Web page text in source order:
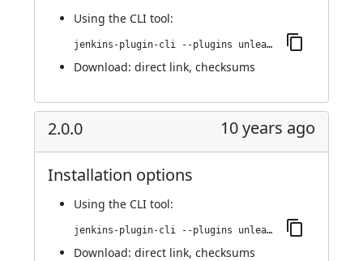
Using the CLI tool:
jenkins-plugin-cli --plugins unleash:2.1.0
Download: direct link, checksums
2.0.0 10 years ago
Installation options
Using the CLI tool:
jenkins-plugin-cli --plugins unleash:2.0.0
Download: direct link, checksums